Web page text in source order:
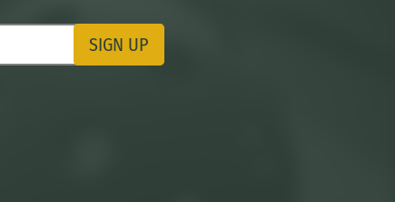
Updates SIGN UP